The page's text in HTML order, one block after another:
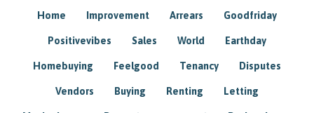
Home Improvement Arrears Goodfriday
Positivevibes Sales World Earthday
Homebuying Feelgood Tenancy Disputes
Vendors Buying Renting Letting